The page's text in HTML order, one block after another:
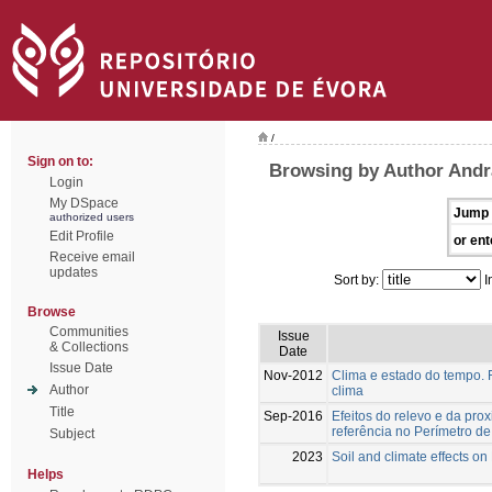
Sign on to:
Login
My DSpace
authorized users
Edit Profile
Receive email
updates
Browse
Communities
& Collections
Issue Date
Author
Title
Subject
Helps
/
Browsing by Author
Jump
or
Sort by:
Issue
Date
Nov-2012
Clima e estado do tempo.
clima
Sep-2016
Efeitos do relevo e da
referência no Perímetro
2023
Soil and climate effects